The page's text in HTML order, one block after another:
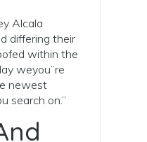
Alcala
differing their
within the
weyou”re
newest
search on.”